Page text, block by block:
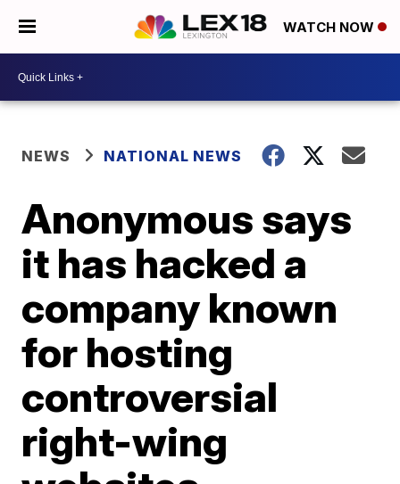
WATCH NOW
NEWS NATIONAL NEWS
Anonymous says
it has hacked a
company known
for hosting
controversial
right-wing